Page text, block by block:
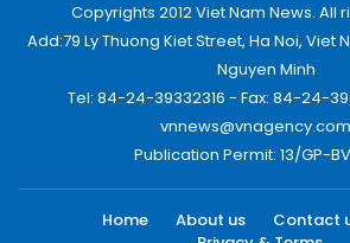
Copyrights 2012 Viet Nam News. All
Add:79 Ly Thuong Kiet Street, Ha Noi, Viet
Nguyen Minh
Tel: 84-24-39332316 - Fax: 84-24-
Publication Permit: 13/GP-
Home About us Contact